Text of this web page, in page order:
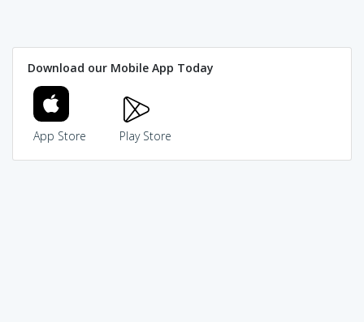
Download our Mobile App Today
App Store Play Store